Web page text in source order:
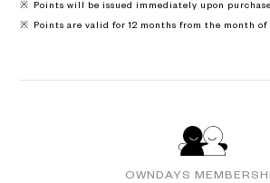
Points will be issued immediately upon
Points are valid for 12 months from the month of
OWNDAYS